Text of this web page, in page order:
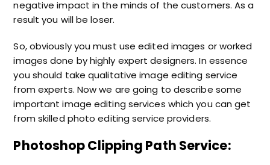
negative impact in the minds of the customers. As a
result you will be loser.
So, obviously you must use edited images or worked
images done by highly expert designers. In essence
you should take qualitative image editing service
from experts. Now we are going to describe some
important image editing services which you can get
from skilled photo editing service providers.
Photoshop Clipping Path Service: